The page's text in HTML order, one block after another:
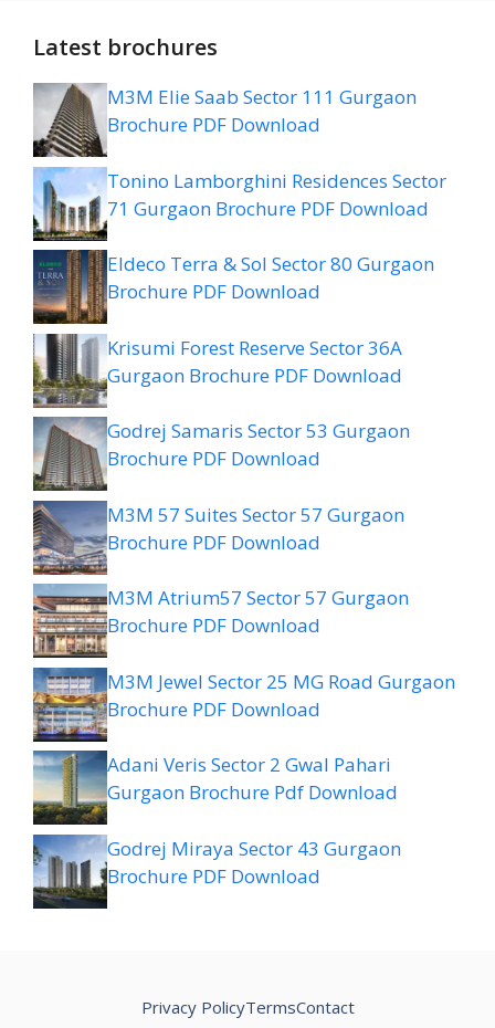
Latest brochures
M3M Elie Saab Sector 111 Gurgaon
Brochure PDF Download
Tonino Lamborghini Residences Sector
71 Gurgaon Brochure PDF Download
Eldeco Terra & Sol Sector 80 Gurgaon
Brochure PDF Download
Krisumi Forest Reserve Sector 36A
Gurgaon Brochure PDF Download
Godrej Samaris Sector 53 Gurgaon
Brochure PDF Download
M3M 57 Suites Sector 57 Gurgaon
Brochure PDF Download
M3M Atrium57 Sector 57 Gurgaon
Brochure PDF Download
M3M Jewel Sector 25 MG Road Gurgaon
Brochure PDF Download
Adani Veris Sector 2 Gwal Pahari
Gurgaon Brochure Pdf Download
Godrej Miraya Sector 43 Gurgaon
Brochure PDF Download
Privacy PolicyTermsContact